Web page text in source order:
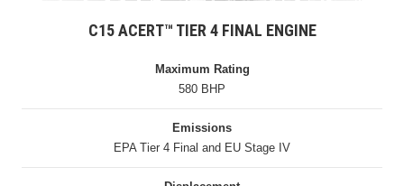
C15 ACERT™ TIER 4 FINAL ENGINE
Maximum Rating
580 BHP
Emissions
EPA Tier 4 Final and EU Stage IV